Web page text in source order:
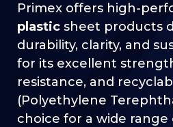
Primex offers high-
plastic sheet products
durability, clarity, and
for its excellent
resistance, and
(Polyethylene
choice for a wide